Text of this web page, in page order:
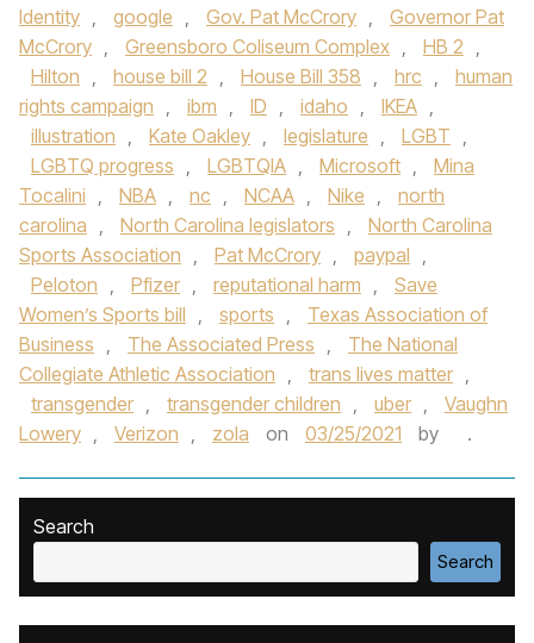
Identity , google , Gov. Pat McCrory ,
Governor Pat
McCrory , Greensboro Coliseum Complex , HB 2 ,
Hilton , house bill 2 , House Bill 358 , hrc ,
human
rights campaign , ibm , ID , idaho , IKEA ,
illustration , Kate Oakley , legislature , LGBT ,
LGBTQ progress , LGBTQIA , Microsoft ,
Mina
Tocalini , NBA , nc , NCAA , Nike ,
north
carolina , North Carolina legislators ,
North Carolina
Sports Association , Pat McCrory , paypal ,
Peloton , Pfizer , reputational harm ,
Save
Women’s Sports bill , sports ,
Texas Association of
Business , The Associated Press ,
The National
Collegiate Athletic Association , trans lives matter ,
transgender , transgender children , uber ,
Vaughn
Lowery , Verizon , zola on 03/25/2021 by .
Search
Search